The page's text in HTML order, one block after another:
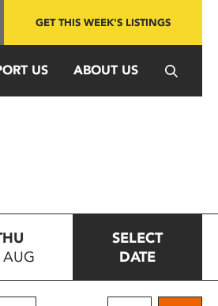
GET THIS WEEK'S LISTINGS
US ABOUT US
AUG
SELECT
DATE